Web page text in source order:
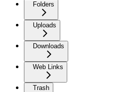
Folders
Uploads
Downloads
Web Links
Trash